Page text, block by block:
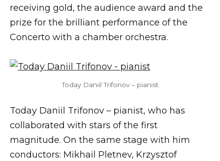
receiving gold, the audience award and the
prize for the brilliant performance of the
Concerto with a chamber orchestra.
Today Daniil Trifonov – pianist
Today Daniil Trifonov – pianist, who has
collaborated with stars of the first
magnitude. On the same stage with him
conductors: Mikhail Pletnev, Krzysztof